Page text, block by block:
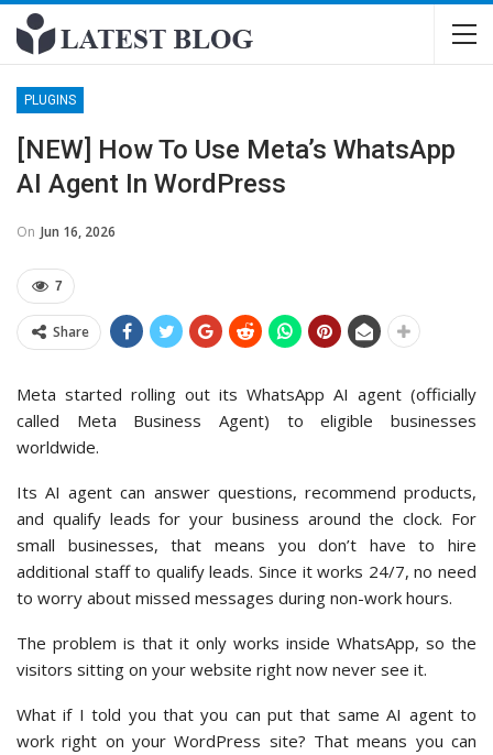
PLUGINS
[NEW] How To Use Meta’s WhatsApp
AI Agent In WordPress
On Jun 16, 2026
7
Share
Meta started rolling out its WhatsApp AI agent (officially
called Meta Business Agent) to eligible businesses
worldwide.
Its AI agent can answer questions, recommend products,
and qualify leads for your business around the clock. For
small businesses, that means you don’t have to hire
additional staff to qualify leads. Since it works 24/7, no need
to worry about missed messages during non-work hours.
The problem is that it only works inside WhatsApp, so the
visitors sitting on your website right now never see it.
What if I told you that you can put that same AI agent to
work right on your WordPress site? That means you can